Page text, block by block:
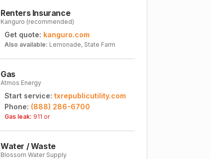
Renters Insurance
Kanguro (recommended)
Get quote: kanguro.com
Also available: Lemonade, State Farm
Gas
Atmos Energy
Start service: txrepublicutility.com
Phone: (888) 286-6700
Gas leak: 911 or
Water / Waste
Blossom Water Supply